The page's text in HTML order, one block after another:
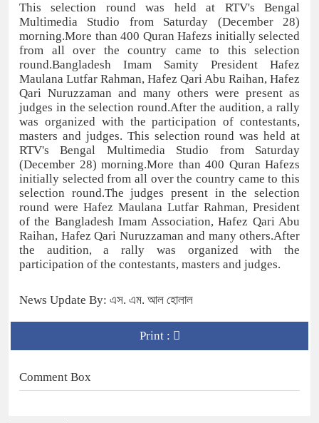
This selection round was held at RTV's Bengal
Multimedia Studio from Saturday (December 28)
morning.More than 400 Quran Hafezs initially selected
from all over the country came to this selection
round.Bangladesh Imam Samity President Hafez
Maulana Lutfar Rahman, Hafez Qari Abu Raihan, Hafez
Qari Nuruzzaman and many others were present as
judges in the selection round.After the audition, a rally
was organized with the participation of contestants,
masters and judges. This selection round was held at
RTV's Bengal Multimedia Studio from Saturday
(December 28) morning.More than 400 Quran Hafezs
initially selected from all over the country came to this
selection round.The judges present in the selection
round were Hafez Maulana Lutfar Rahman, President
of the Bangladesh Imam Association, Hafez Qari Abu
Raihan, Hafez Qari Nuruzzaman and many others.After
the audition, a rally was organized with the
participation of the contestants, masters and judges.
News Update By: এস. এম. আল হোলাল
Print :
Comment Box